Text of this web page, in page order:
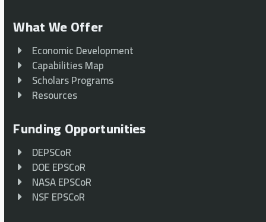
What We Offer
Economic Development
Capabilities Map
Scholars Programs
Resources
Funding Opportunities
DEPSCoR
DOE EPSCoR
NASA EPSCoR
NSF EPSCoR